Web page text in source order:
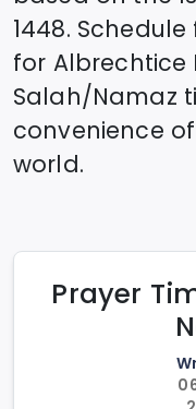
1448.
for Albrechtice
Salah/Namaz
convenience
world.
Prayer